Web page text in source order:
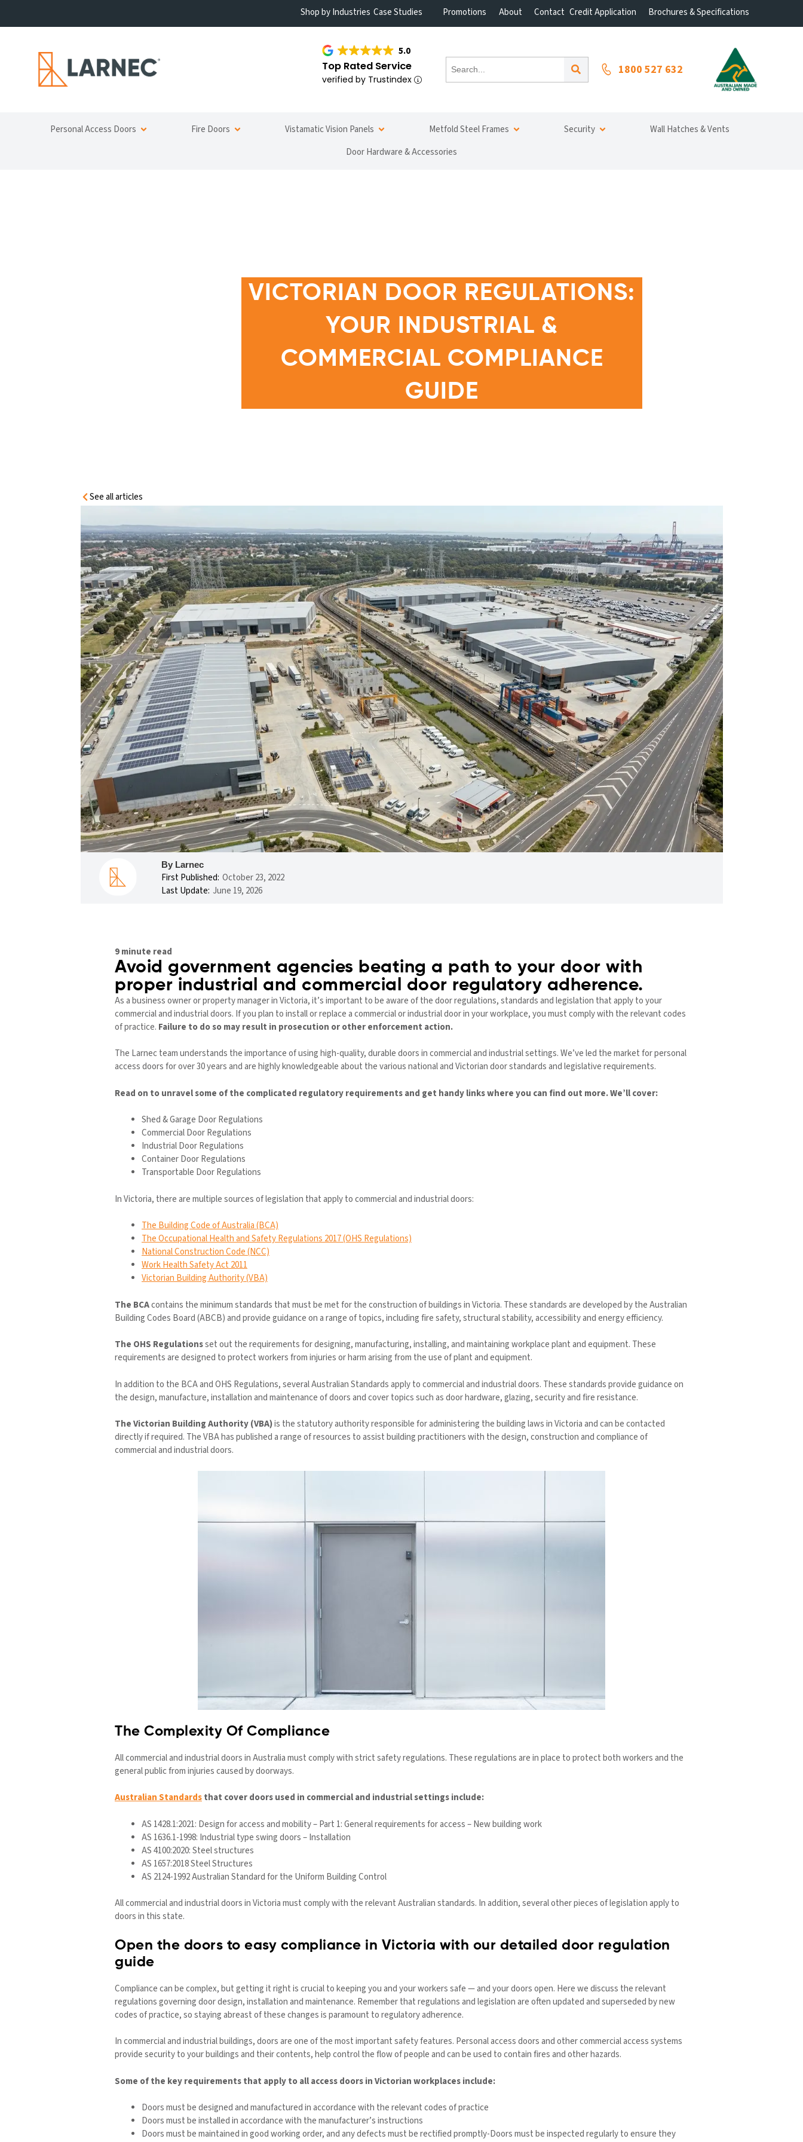
Shop by Industries Case Studies Promotions About Contact Credit Application Brochures & Specifications
5.0
Top Rated Service
verified by Trustindex
1800 527 632
Personal Access Doors Fire Doors Vistamatic Vision Panels Metfold Steel Frames Security
Wall Hatches & Vents
Door Hardware & Accessories
VICTORIAN DOOR REGULATIONS:
YOUR INDUSTRIAL &
COMMERCIAL COMPLIANCE
GUIDE
See all articles
By Larnec
First Published: October 23, 2022
Last Update: June 19, 2026
9 minute read
Avoid government agencies beating a path to your door with
proper industrial and commercial door regulatory adherence.
As a business owner or property manager in Victoria, it’s important to be aware of the door regulations, standards and legislation that apply to your
commercial and industrial doors. If you plan to install or replace a commercial or industrial door in your workplace, you must comply with the relevant codes
of practice. Failure to do so may result in prosecution or other enforcement action.
The Larnec team understands the importance of using high-quality, durable doors in commercial and industrial settings. We’ve led the market for personal
access doors for over 30 years and are highly knowledgeable about the various national and Victorian door standards and legislative requirements.
Read on to unravel some of the complicated regulatory requirements and get handy links where you can find out more. We’ll cover:
Shed & Garage Door Regulations
Commercial Door Regulations
Industrial Door Regulations
Container Door Regulations
Transportable Door Regulations
In Victoria, there are multiple sources of legislation that apply to commercial and industrial doors:
The Building Code of Australia (BCA)
The Occupational Health and Safety Regulations 2017 (OHS Regulations)
National Construction Code (NCC)
Work Health Safety Act 2011
Victorian Building Authority (VBA)
The BCAcontains the minimum standards that must be met for the construction of buildings in Victoria. These standards are developed by the Australian
Building Codes Board (ABCB) and provide guidance on a range of topics, including fire safety, structural stability, accessibility and energy efficiency.
The OHS Regulationsset out the requirements for designing, manufacturing, installing, and maintaining workplace plant and equipment. These
requirements are designed to protect workers from injuries or harm arising from the use of plant and equipment.
In addition to the BCA and OHS Regulations, several Australian Standards apply to commercial and industrial doors. These standards provide guidance on
the design, manufacture, installation and maintenance of doors and cover topics such as door hardware, glazing, security and fire resistance.
The Victorian Building Authority (VBA)is the statutory authority responsible for administering the building laws in Victoria and can be contacted
directly if required. The VBA has published a range of resources to assist building practitioners with the design, construction and compliance of
commercial and industrial doors.
The Complexity Of Compliance
All commercial and industrial doors in Australia must comply with strict safety regulations. These regulations are in place to protect both workers and the
general public from injuries caused by doorways.
Australian Standardsthat cover doors used in commercial and industrial settings include:
AS 1428.1:2021: Design for access and mobility – Part 1: General requirements for access – New building work
AS 1636.1-1998: Industrial type swing doors – Installation
AS 4100:2020: Steel structures
AS 1657:2018 Steel Structures
AS 2124-1992 Australian Standard for the Uniform Building Control
All commercial and industrial doors in Victoria must comply with the relevant Australian standards. In addition, several other pieces of legislation apply to
doors in this state.
Open the doors to easy compliance in Victoria with our detailed door regulation
guide
Compliance can be complex, but getting it right is crucial to keeping you and your workers safe — and your doors open. Here we discuss the relevant
regulations governing door design, installation and maintenance. Remember that regulations and legislation are often updated and superseded by new
codes of practice, so staying abreast of these changes is paramount to regulatory adherence.
In commercial and industrial buildings, doors are one of the most important safety features. Personal access doors and other commercial access systems
provide security to your buildings and their contents, help control the flow of people and can be used to contain fires and other hazards.
Some of the key requirements that apply to all access doors in Victorian workplaces include:
Doors must be designed and manufactured in accordance with the relevant codes of practice
Doors must be installed in accordance with the manufacturer’s instructions
Doors must be maintained in good working order, and any defects must be rectified promptly-Doors must be inspected regularly to ensure they